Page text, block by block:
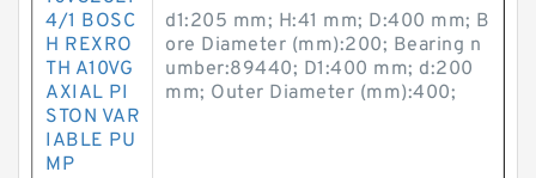
4/1 BOSC
H REXRO
TH A10VG
AXIAL PI
STON VAR
IABLE PU
MP
d1:205 mm; H:41 mm; D:400 mm; B
ore Diameter (mm):200; Bearing n
umber:89440; D1:400 mm; d:200
mm; Outer Diameter (mm):400;